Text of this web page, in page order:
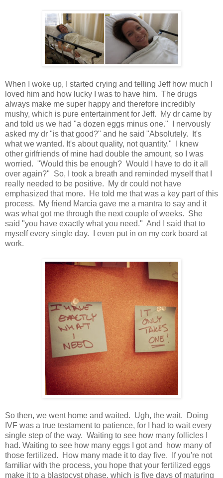
When I woke up, I started crying and telling Jeff how much I
loved him and how lucky I was to have him. The drugs
always make me super happy and therefore incredibly
mushy, which is pure entertainment for Jeff. My dr came by
and told us we had "a dozen eggs minus one." I nervously
asked my dr "is that good?" and he said "Absolutely. It's
what we wanted. It's about quality, not quantity." I knew
other girlfriends of mine had double the amount, so I was
worried. "Would this be enough? Would I have to do it all
over again?" So, I took a breath and reminded myself that I
really needed to be positive. My dr could not have
emphasized that more. He told me that was a key part of this
process. My friend Marcia gave me a mantra to say and it
was what got me through the next couple of weeks. She
said "you have exactly what you need." And I said that to
myself every single day. I even put in on my cork board at
work.
So then, we went home and waited. Ugh, the wait. Doing
IVF was a true testament to patience, for I had to wait every
single step of the way. Waiting to see how many follicles I
had. Waiting to see how many eggs I got and how many of
those fertilized. How many made it to day five. If you're not
familiar with the process, you hope that your fertilized eggs
make it to a blastocyst phase, which is five days of maturing